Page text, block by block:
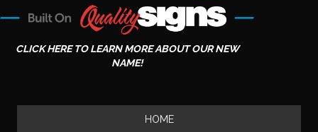
CLICK HERE TO LEARN MORE ABOUT OUR NEW
NAME!
HOME